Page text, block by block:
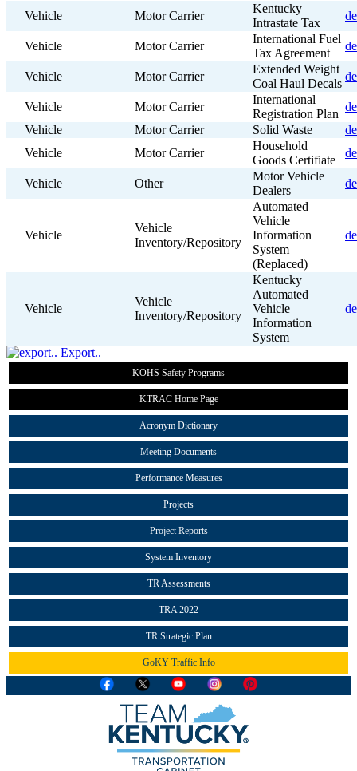
Vehicle Motor Carrier
Kentucky
Intrastate Tax
Vehicle Motor Carrier
International Fuel
Tax Agreement
Vehicle Motor Carrier
Extended Weight
Coal Haul Decals
Vehicle Motor Carrier
International
Registration Plan
Vehicle
Motor Carrier Solid Waste
Vehicle
Motor Carrier
Household
Goods Certifiate
Vehicle Other
Motor Vehicle
Dealers
Vehicle
Vehicle
Inventory/Repository
Automated
Vehicle
Information
System
(Replaced)
Vehicle
Vehicle
Inventory/Repository
Kentucky
Automated
Vehicle
Information
System
Export..
KOHS Safety Programs
KTRAC Home Page
Acronym Dictionary
Meeting Documents
Performance Measures
Projects
Project Reports
System Inventory
TR Assessments
TRA 2022
TR Strategic Plan
GoKY Traffic Info